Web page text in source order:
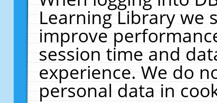
Learning Library we
improve
session time and
experience. We do
personal data in